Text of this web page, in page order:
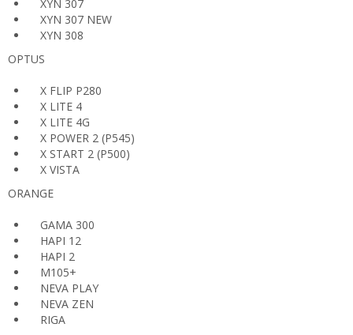
XYN 307
XYN 307 NEW
XYN 308
OPTUS
X FLIP P280
X LITE 4
X LITE 4G
X POWER 2 (P545)
X START 2 (P500)
X VISTA
ORANGE
GAMA 300
HAPI 12
HAPI 2
M105+
NEVA PLAY
NEVA ZEN
RIGA